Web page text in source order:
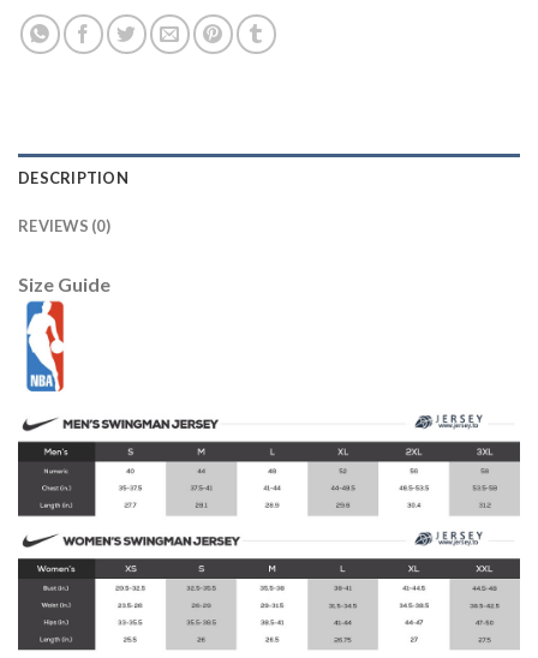
DESCRIPTION
REVIEWS (0)
Size Guide